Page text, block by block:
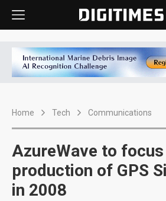
Home Tech Communications
AzureWave to
production of GPS
in 2008